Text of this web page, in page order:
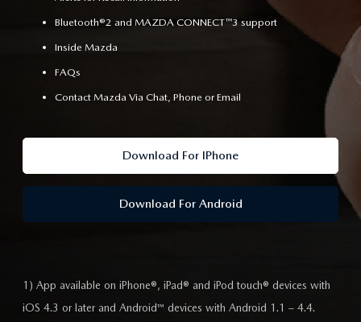
Bluetooth®2 and MAZDA CONNECT™3 support
Inside Mazda
FAQs
Contact Mazda Via Chat, Phone or Email
Download For IPhone
Download For Android
1) App available on iPhone®, iPad® and iPod touch® devices with
iOS 4.3 or later and Android™ devices with Android 1.1 – 4.4.